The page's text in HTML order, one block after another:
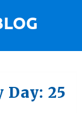
Day: 25